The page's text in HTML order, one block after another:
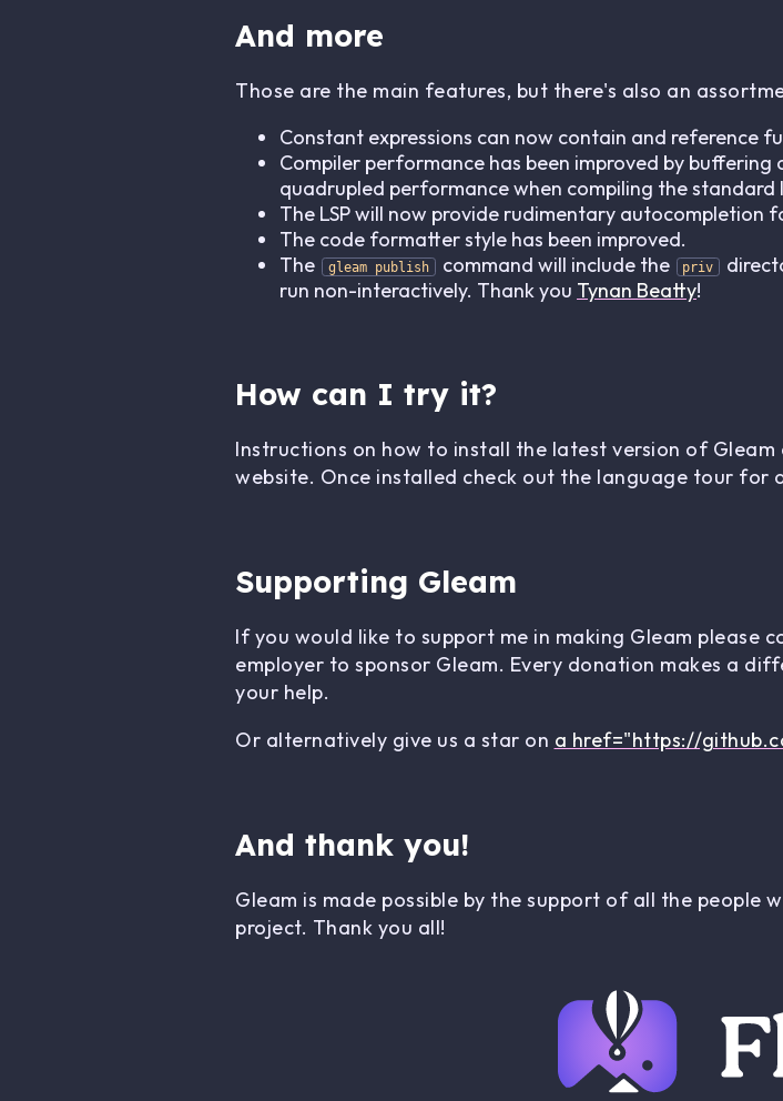
And more
Those are the main features, but there's also an
Constant expressions can now contain and reference
Compiler performance has been improved by
quadrupled performance when compiling the standard
The LSP will now provide rudimentary autocompletion
The code formatter style has been improved.
The
gleam publish command will include the priv
run non-interactively. Thank you Tynan Beatty!
How can I try it?
Instructions on how to install the latest version of
website. Once installed check out the language tour for
Supporting Gleam
If you would like to support me in making Gleam please
employer to sponsor Gleam. Every donation makes a
your help.
Or alternatively give us a star on a href="https://
And thank you!
Gleam is made possible by the support of all the people
project. Thank you all!